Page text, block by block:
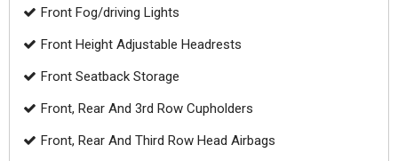
Front Fog/driving Lights
Front Height Adjustable Headrests
Front Seatback Storage
Front, Rear And 3rd Row Cupholders
Front, Rear And Third Row Head Airbags